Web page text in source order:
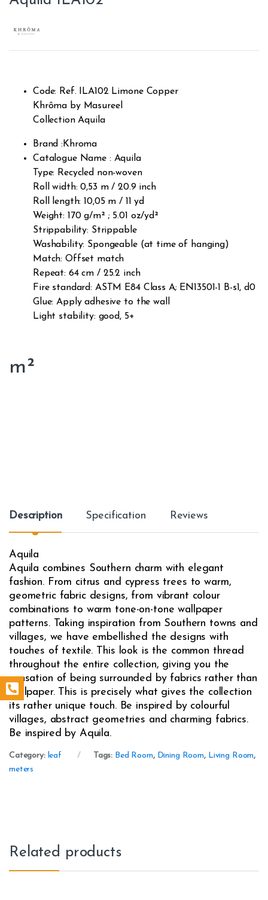
Code: Ref. ILA102 Limone Copper
Khrôma by Masureel
Collection Aquila
Brand :Khroma
Catalogue Name : Aquila
Type: Recycled non-woven
Roll width: 0,53 m / 20.9 inch
Roll length: 10,05 m / 11 yd
Weight: 170 g/m² ; 5.01 oz/yd²
Strippability: Strippable
Washability: Spongeable (at time of hanging)
Match: Offset match
Repeat: 64 cm / 25.2 inch
Fire standard: ASTM E84 Class A; EN13501-1 B-s1, d0
Glue: Apply adhesive to the wall
Light stability: good, 5+
m²
Description Specification Reviews
Aquila
Aquila combines Southern charm with elegant
fashion. From citrus and cypress trees to warm,
geometric fabric designs, from vibrant colour
combinations to warm tone-on-tone wallpaper
patterns. Taking inspiration from Southern towns and
villages, we have embellished the designs with
touches of textile. This look is the common thread
throughout the entire collection, giving you the
sensation of being surrounded by fabrics rather than
wallpaper. This is precisely what gives the collection
its rather unique touch. Be inspired by colourful
villages, abstract geometries and charming fabrics.
Be inspired by Aquila.
Category: leaf Tags: Bed Room, Dining Room, Living Room,
meters
Related products